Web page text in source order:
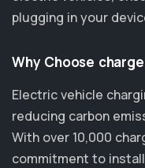
plugging in your
Why Choose
Electric vehicle
reducing carbon
With over 10,000
commitment to